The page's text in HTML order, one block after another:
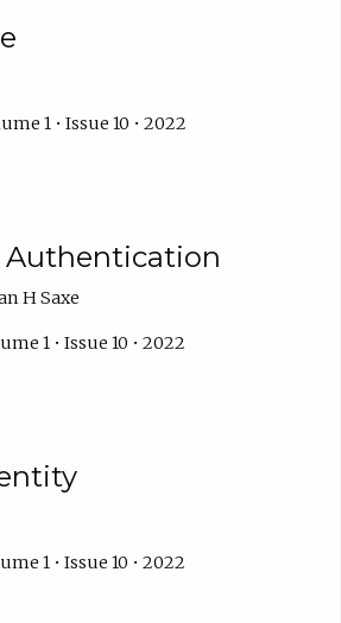
1 • Issue 10 • 2022
H Saxe
1 • Issue 10 • 2022
1 • Issue 10 • 2022